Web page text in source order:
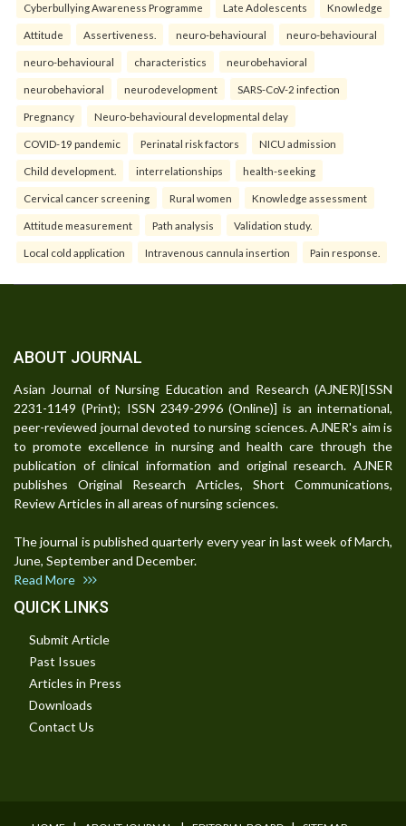
Cyberbullying Awareness Programme Late Adolescents Knowledge
Attitude Assertiveness. neuro-behavioural neuro-behavioural
neuro-behavioural characteristics neurobehavioral
neurobehavioral neurodevelopment SARS-CoV-2 infection
Pregnancy Neuro-behavioural developmental delay
COVID-19 pandemic Perinatal risk factors NICU admission
Child development. interrelationships health-seeking
Cervical cancer screening Rural women Knowledge assessment
Attitude measurement Path analysis Validation study.
Local cold application Intravenous cannula insertion Pain response.
ABOUT JOURNAL
Asian Journal of Nursing Education and Research (AJNER)[ISSN
2231-1149 (Print); ISSN 2349-2996 (Online)] is an international,
peer-reviewed journal devoted to nursing sciences. AJNER's aim is
to promote excellence in nursing and health care through the
publication of clinical information and original research. AJNER
publishes Original Research Articles, Short Communications,
Review Articles in all areas of nursing sciences.
The journal is published quarterly every year in last week of March,
June, September and December.
Read More
QUICK LINKS
Submit Article
Past Issues
Articles in Press
Downloads
Contact Us